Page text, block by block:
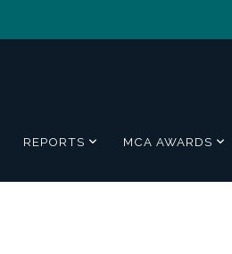
REPORTS MCA AWARDS